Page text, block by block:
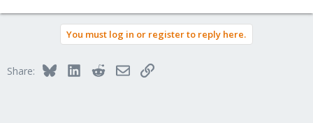
You must log in or register to reply here.
Share: BlueskyLinkedInRedditEmailLink